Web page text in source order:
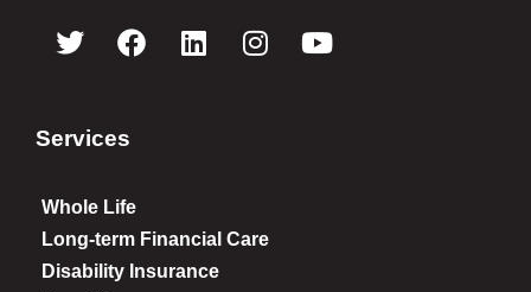
Services
Whole Life
Long-term Financial Care
Disability Insurance